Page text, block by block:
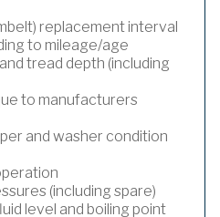
replacement interval
to mileage/age
tread depth (including
to manufacturers
and washer condition
(including spare)
level and boiling point